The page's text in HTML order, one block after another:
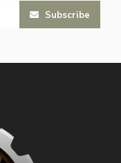
Subscribe